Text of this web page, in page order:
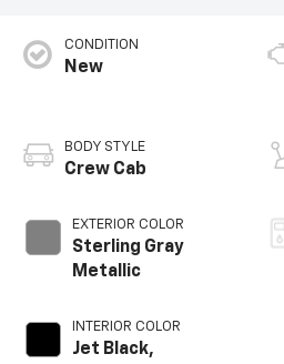
CONDITION
New
BODY STYLE
Crew Cab
EXTERIOR COLOR
Sterling Gray
Metallic
INTERIOR COLOR
Jet Black,